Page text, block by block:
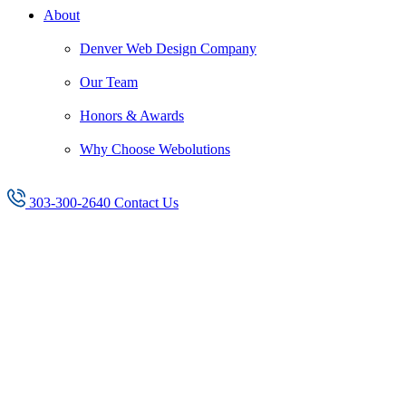
About
Denver Web Design Company
Our Team
Honors & Awards
Why Choose Webolutions
303-300-2640 Contact Us